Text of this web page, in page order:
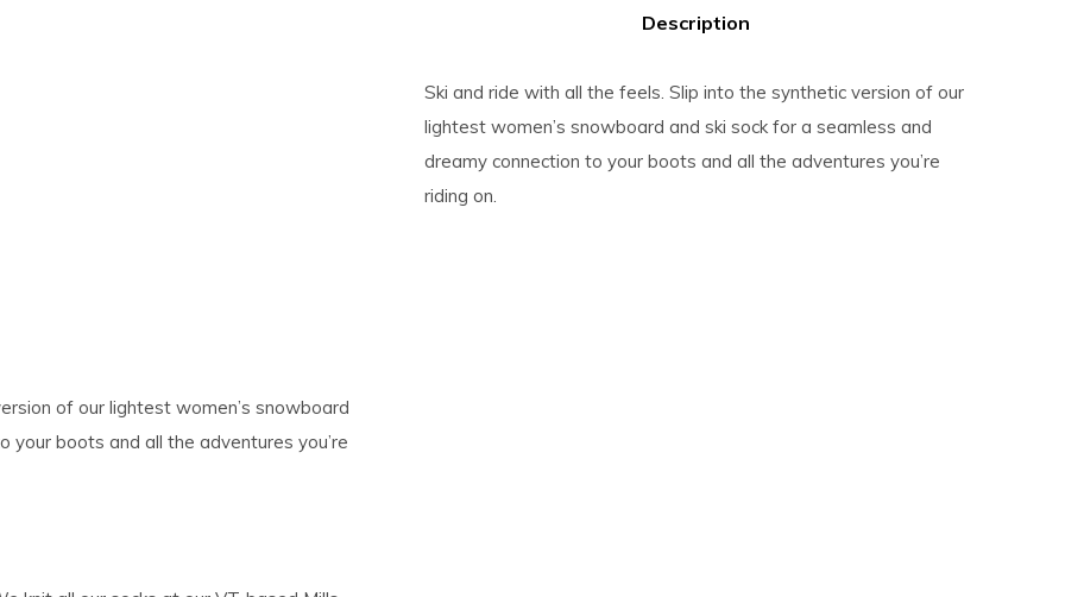
Description
Ski and ride with all the feels. Slip into the synthetic version of our
lightest women’s snowboard and ski sock for a seamless and
dreamy connection to your boots and all the adventures you’re
riding on.
of our lightest women’s snowboard
your boots and all the adventures you’re